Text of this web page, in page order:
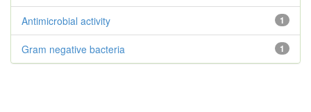
1
Antimicrobial activity
1
Gram negative bacteria